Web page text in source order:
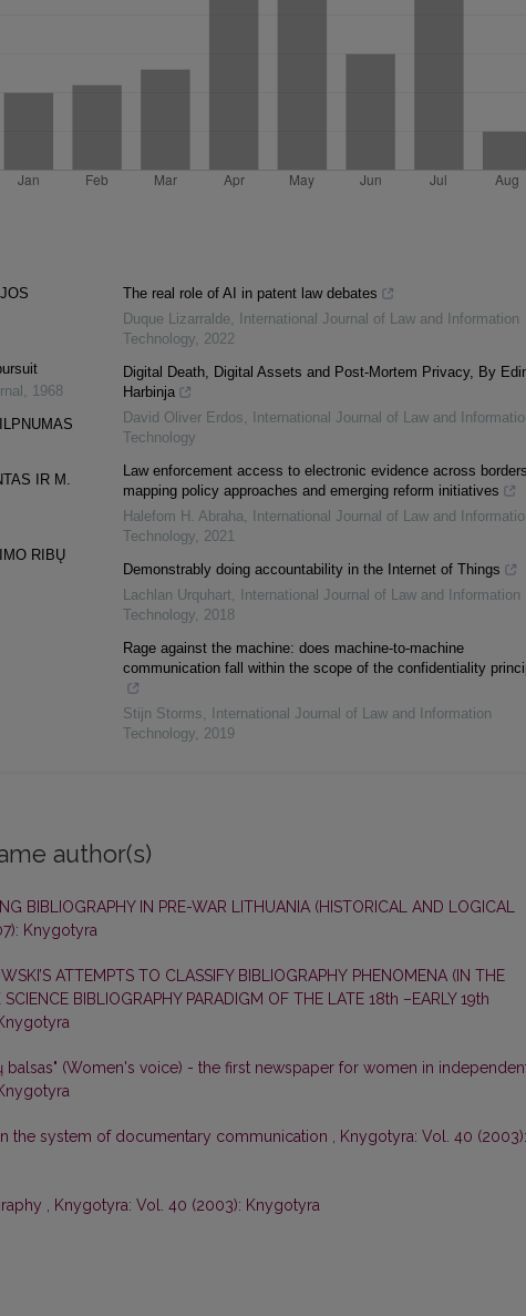
, 1968
IR M.
RIBŲ
The real role of AI in patent law debates
Duque Lizarralde,
International Journal of Law and Information
Technology, 2022
Digital Death, Digital Assets and Post-Mortem Privacy, By
Harbinja
David Oliver Erdos,
International Journal of Law and
Technology
Law enforcement access to electronic evidence across
mapping policy approaches and emerging reform initiatives
Halefom H. Abraha,
International Journal of Law and
Technology, 2021
Demonstrably doing accountability in the Internet of Things
Lachlan Urquhart,
International Journal of Law and Information
Technology, 2018
Rage against the machine: does machine-to-machine
communication fall within the scope of the confidentiality
Stijn Storms,
International Journal of Law and Information
Technology, 2019
author(s)
BIBLIOGRAPHY IN PRE-WAR LITHUANIA (HISTORICAL AND LOGICAL
Knygotyra
ATTEMPTS TO CLASSIFY BIBLIOGRAPHY PHENOMENA (IN THE
BIBLIOGRAPHY PARADIGM OF THE LATE 18th –EARLY 19th
balsas" (Women's voice) - the first newspaper for women in
the system of documentary communication , Knygotyra: Vol. 40 (2003):
, Knygotyra: Vol. 40 (2003): Knygotyra